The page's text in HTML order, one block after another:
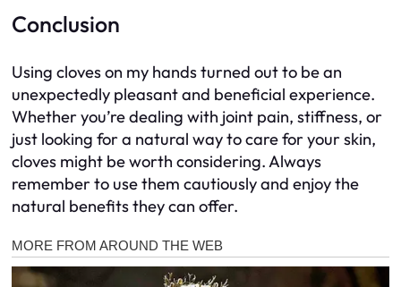
Conclusion
Using cloves on my hands turned out to be an
unexpectedly pleasant and beneficial experience.
Whether you’re dealing with joint pain, stiffness, or
just looking for a natural way to care for your skin,
cloves might be worth considering. Always
remember to use them cautiously and enjoy the
natural benefits they can offer.